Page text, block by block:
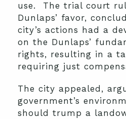
use. The trial court
Dunlaps’ favor,
city’s actions had a
on the Dunlaps’
rights, resulting in a
requiring just
The city appealed,
government’s
should trump a